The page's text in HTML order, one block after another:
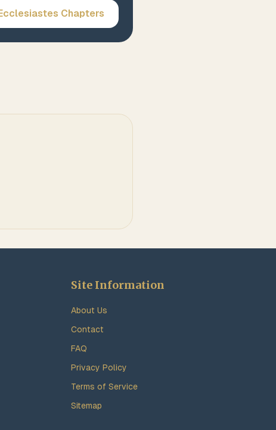
Chapters
Site Information
About Us
Contact
FAQ
Privacy Policy
Terms of Service
Sitemap